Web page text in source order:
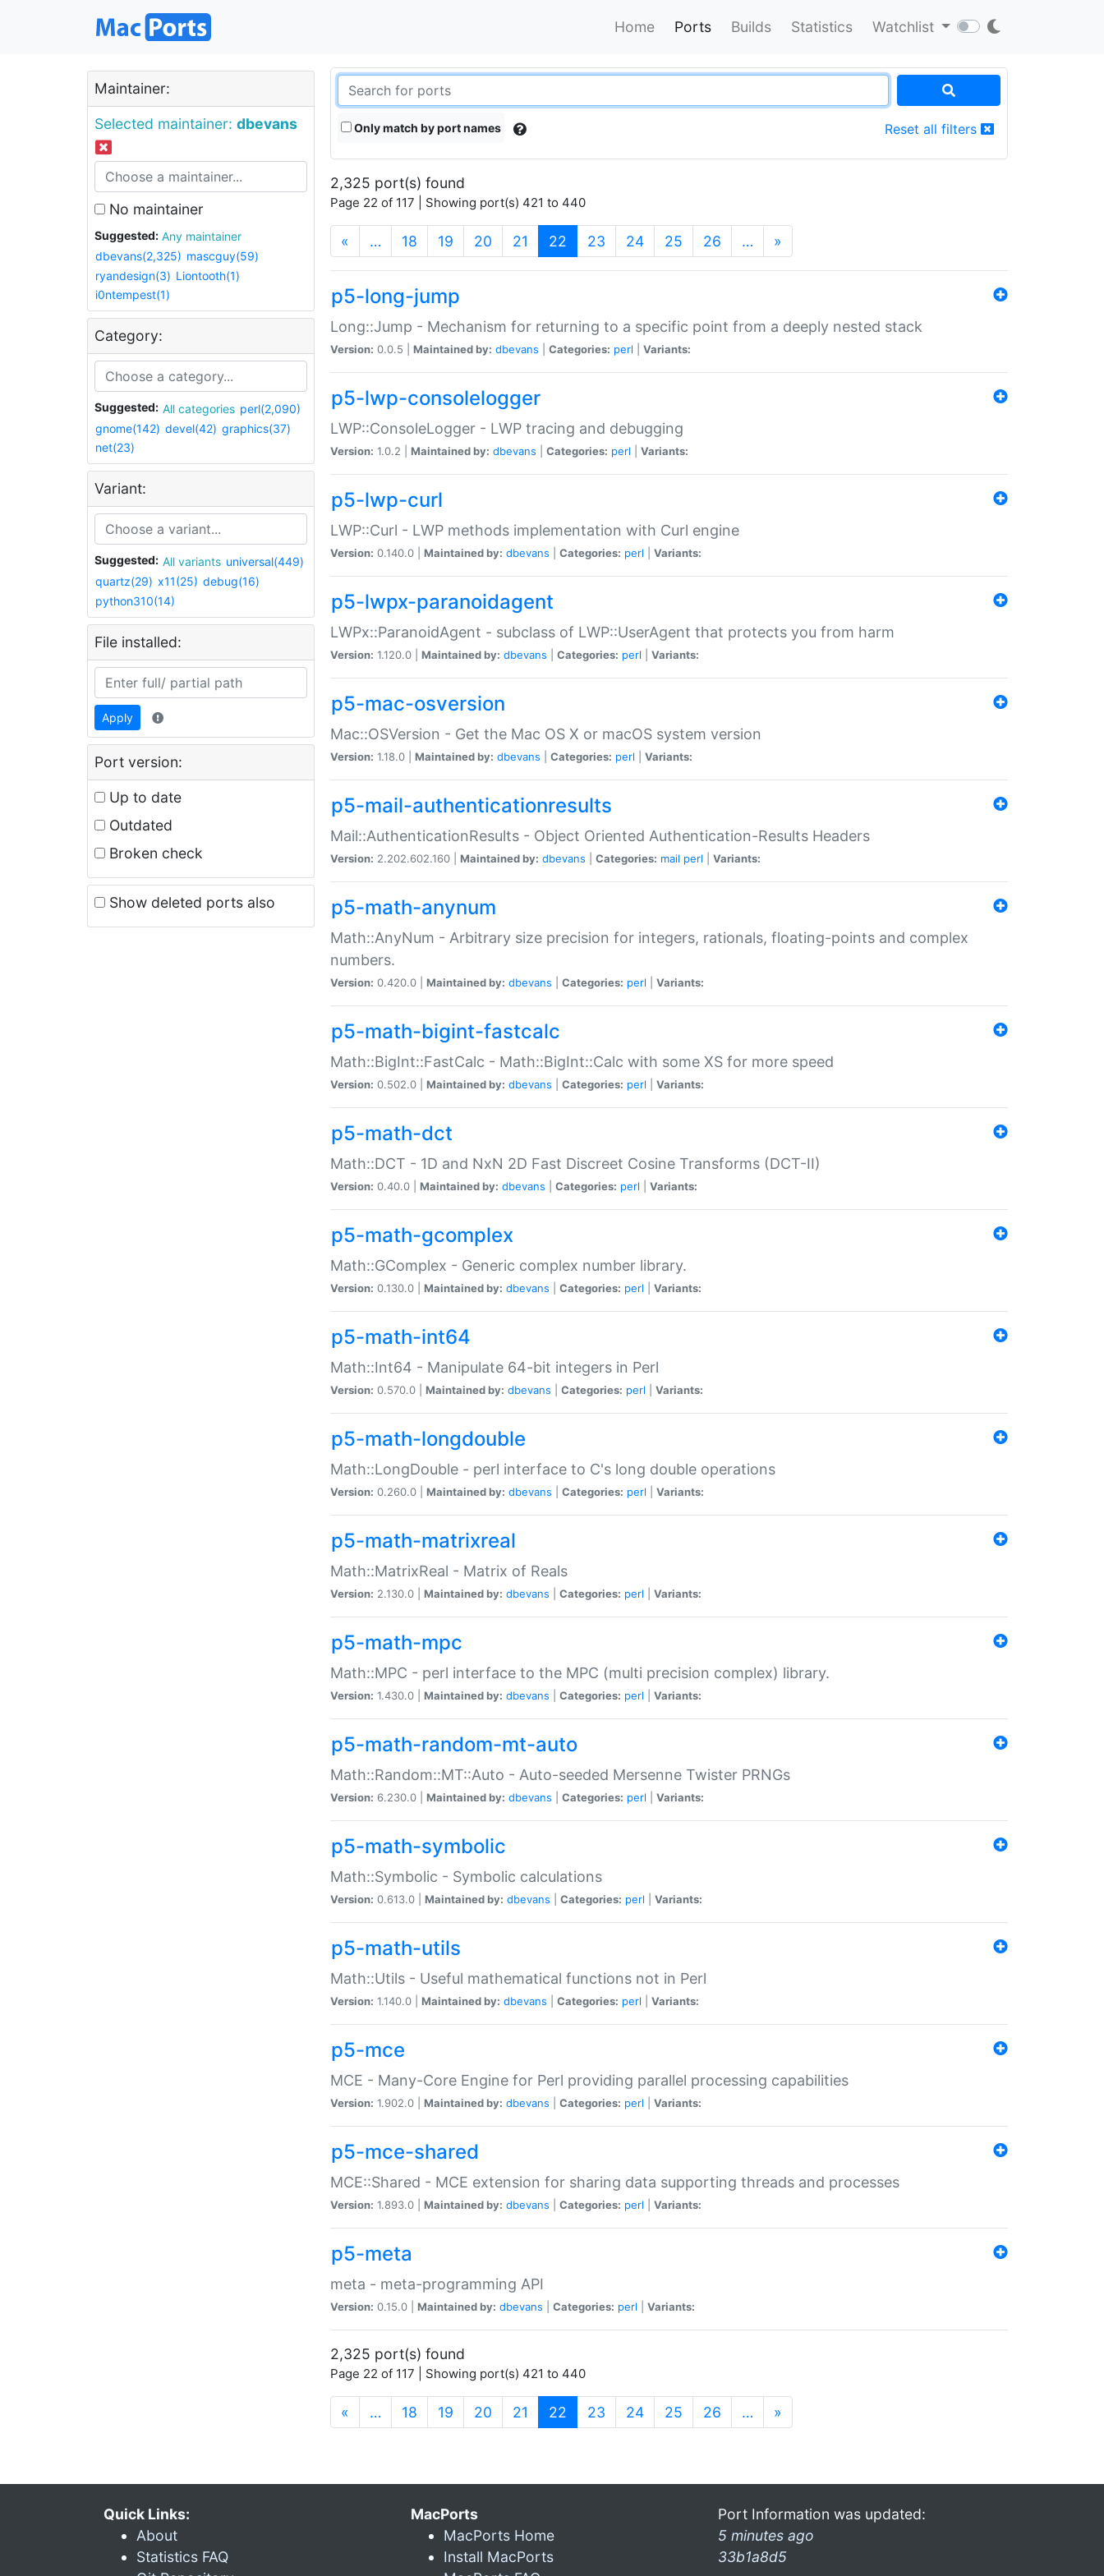
Home Ports Builds Statistics Watchlist
Maintainer:
Selected maintainer: dbevans
No maintainer
Suggested:
Any maintainer
dbevans(2,325) mascguy(59)
ryandesign(3) Liontooth(1)
i0ntempest(1)
Category:
Suggested: All categories perl(2,090)
gnome(142) devel(42) graphics(37)
net(23)
Variant:
Suggested: All variants universal(449)
quartz(29) x11(25) debug(16)
python310(14)
File installed:
Apply
Port version:
Up to date
Outdated
Broken check
Show deleted ports also
Only match by port names Reset all filters
2,325 port(s) found
Page 22 of 117 | Showing port(s) 421 to 440
« … 18 19 20 21 22 (current)
23 24 25 26 … »
p5-long-jump
Long::Jump - Mechanism for returning to a specific point from a deeply nested stack
Version: 0.0.5 | Maintained by: dbevans Categories: perl Variants:
p5-lwp-consolelogger
LWP::ConsoleLogger - LWP tracing and debugging
Version: 1.0.2 | Maintained by: dbevans Categories: perl Variants:
p5-lwp-curl
LWP::Curl - LWP methods implementation with Curl engine
Version: 0.140.0 | Maintained by: dbevans Categories: perl Variants:
p5-lwpx-paranoidagent
LWPx::ParanoidAgent - subclass of LWP::UserAgent that protects you from harm
Version: 1.120.0 | Maintained by: dbevans Categories: perl Variants:
p5-mac-osversion
Mac::OSVersion - Get the Mac OS X or macOS system version
Version: 1.18.0 | Maintained by: dbevans Categories: perl Variants:
p5-mail-authenticationresults
Mail::AuthenticationResults - Object Oriented Authentication-Results Headers
Version: 2.202.602.160 | Maintained by: dbevans Categories: mail perl Variants:
p5-math-anynum
Math::AnyNum - Arbitrary size precision for integers, rationals, floating-points and complex
numbers.
Version: 0.420.0 | Maintained by: dbevans Categories: perl Variants:
p5-math-bigint-fastcalc
Math::BigInt::FastCalc - Math::BigInt::Calc with some XS for more speed
Version: 0.502.0 | Maintained by: dbevans Categories: perl Variants:
p5-math-dct
Math::DCT - 1D and NxN 2D Fast Discreet Cosine Transforms (DCT-II)
Version: 0.40.0 | Maintained by: dbevans Categories: perl Variants:
p5-math-gcomplex
Math::GComplex - Generic complex number library.
Version: 0.130.0 | Maintained by: dbevans Categories: perl Variants:
p5-math-int64
Math::Int64 - Manipulate 64-bit integers in Perl
Version: 0.570.0 | Maintained by: dbevans Categories: perl Variants:
p5-math-longdouble
Math::LongDouble - perl interface to C's long double operations
Version: 0.260.0 | Maintained by: dbevans Categories: perl Variants:
p5-math-matrixreal
Math::MatrixReal - Matrix of Reals
Version: 2.130.0 | Maintained by: dbevans Categories: perl Variants:
p5-math-mpc
Math::MPC - perl interface to the MPC (multi precision complex) library.
Version: 1.430.0 | Maintained by: dbevans Categories: perl Variants:
p5-math-random-mt-auto
Math::Random::MT::Auto - Auto-seeded Mersenne Twister PRNGs
Version: 6.230.0 | Maintained by: dbevans Categories: perl Variants:
p5-math-symbolic
Math::Symbolic - Symbolic calculations
Version: 0.613.0 | Maintained by: dbevans Categories: perl Variants:
p5-math-utils
Math::Utils - Useful mathematical functions not in Perl
Version: 1.140.0 | Maintained by: dbevans Categories: perl Variants:
p5-mce
MCE - Many-Core Engine for Perl providing parallel processing capabilities
Version: 1.902.0 | Maintained by: dbevans Categories: perl Variants:
p5-mce-shared
MCE::Shared - MCE extension for sharing data supporting threads and processes
Version: 1.893.0 | Maintained by: dbevans Categories: perl Variants:
p5-meta
meta - meta-programming API
Version: 0.15.0 | Maintained by: dbevans Categories: perl Variants:
2,325 port(s) found
Page 22 of 117 | Showing port(s) 421 to 440
« … 18 19 20 21 22 (current)
23 24 25 26 … »
Quick Links:
About
Statistics FAQ
MacPorts
MacPorts Home
Install MacPorts
Port Information was updated:
5 minutes ago
33b1a8d5